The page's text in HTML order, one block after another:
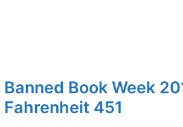
Banned Book Week
Fahrenheit 451